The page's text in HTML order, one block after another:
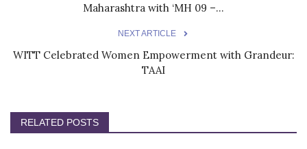
Maharashtra with ‘MH 09 –...
NEXT ARTICLE
WITT Celebrated Women Empowerment with Grandeur:
TAAI
RELATED POSTS